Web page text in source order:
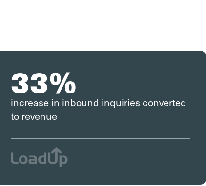
33%
increase in inbound inquiries converted
to revenue